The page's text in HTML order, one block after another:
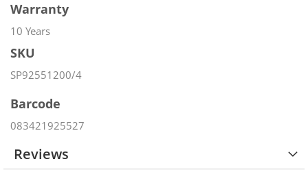
Warranty
10 Years
SKU
SP92551200/4
Barcode
083421925527
Reviews